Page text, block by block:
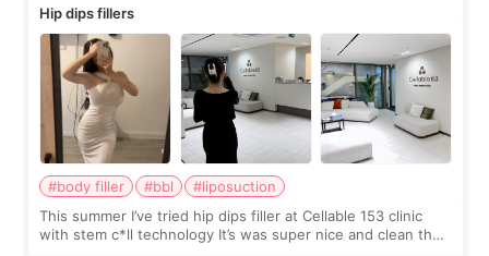
Hip dips fillers
#body filler #bbl
#liposuction
This summer I’ve tried hip dips filler at Cellable 153 clinic
with stem c*ll technology It’s was super nice and clean the